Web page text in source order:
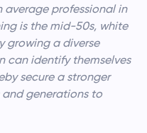
professional in
is the mid-50s, white
growing a diverse
can identify themselves
secure a stronger
and generations to